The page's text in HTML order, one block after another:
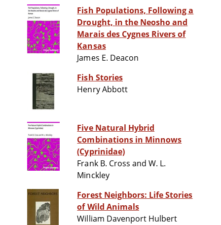
Fish Populations, Following a
Drought, in the Neosho and
Marais des Cygnes Rivers of
Kansas
James E. Deacon
Fish Stories
Henry Abbott
Five Natural Hybrid
Combinations in Minnows
(Cyprinidae)
Frank B. Cross and W. L.
Minckley
Forest Neighbors: Life Stories
of Wild Animals
William Davenport Hulbert